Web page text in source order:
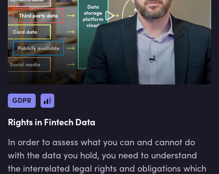
GDPR
Rights in Fintech Data
In order to assess what you can and cannot do
with the data you hold, you need to understand
the interrelated legal rights and obligations which